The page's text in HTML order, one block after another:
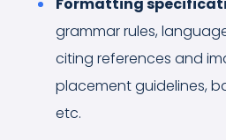
Formatting
grammar rules,
citing references and
placement guidelines,
etc.